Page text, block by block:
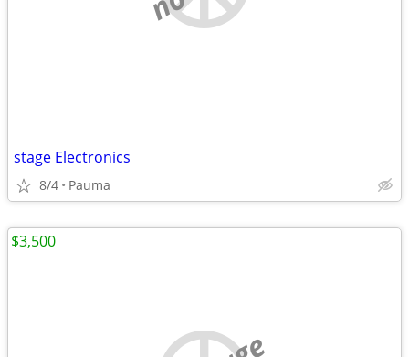
stage Electronics
8/4 Pauma
$3,500